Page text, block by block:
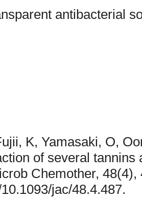
antibacterial
K, Yamasaki, O,
of several
Chemother, 48(4),
jac/48.4.487.